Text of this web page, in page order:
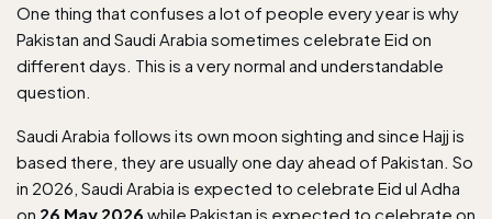
One thing that confuses a lot of people every year is why
Pakistan and Saudi Arabia sometimes celebrate Eid on
different days. This is a very normal and understandable
question.
Saudi Arabia follows its own moon sighting and since Hajj is
based there, they are usually one day ahead of Pakistan. So
in 2026, Saudi Arabia is expected to celebrate Eid ul Adha
on 26 May 2026 while Pakistan is expected to celebrate on